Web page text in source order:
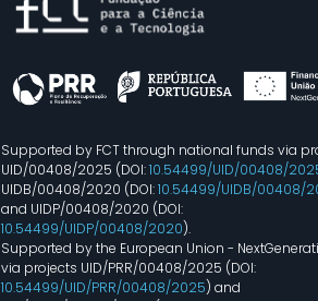
Supported by FCT through national funds via
UID/00408/2025 (DOI:10.54499/UID/00408/
UIDB/00408/2020 (DOI:10.54499/UIDB/00408/
and UIDP/00408/2020 (DOI:
10.54499/UIDP/00408/2020).
Supported by the European Union -
via projects UID/PRR/00408/2025 (DOI:
10.54499/UID/PRR/00408/2025) and